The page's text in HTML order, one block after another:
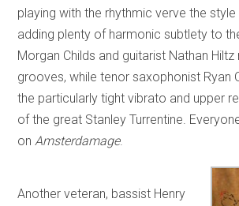
playing with the rhythmic verve the
adding plenty of harmonic subtlety to
Morgan Childs and guitarist Nathan
grooves, while tenor saxophonist Ryan
the particularly tight vibrato and upper
of the great Stanley Turrentine.
on Amsterdamage.
Another veteran, bassist Henry